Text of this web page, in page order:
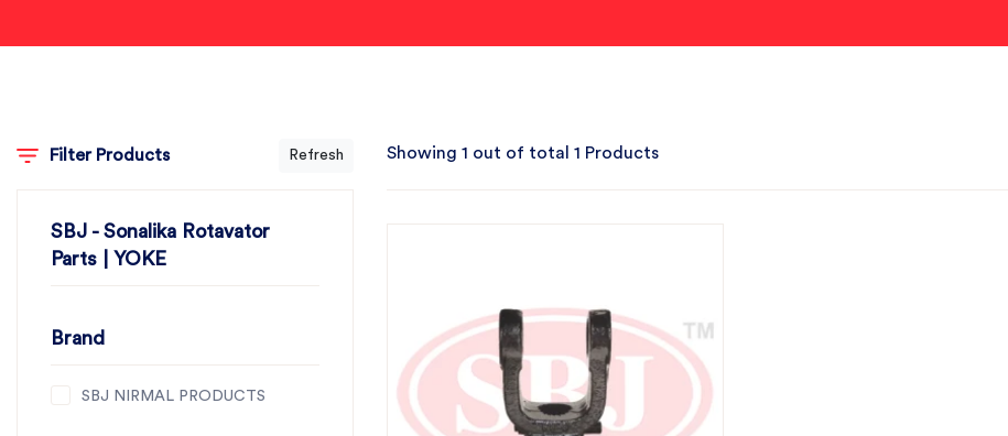
Filter Products Refresh
SBJ - Sonalika Rotavator
Parts | YOKE
Brand
SBJ NIRMAL PRODUCTS
Showing 1 out of total 1 Products